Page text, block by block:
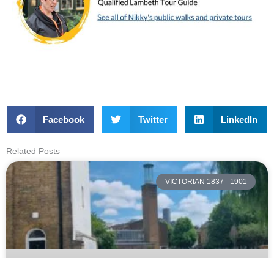
Facebook Twitter LinkedIn
Related Posts
VICTORIAN 1837 - 1901